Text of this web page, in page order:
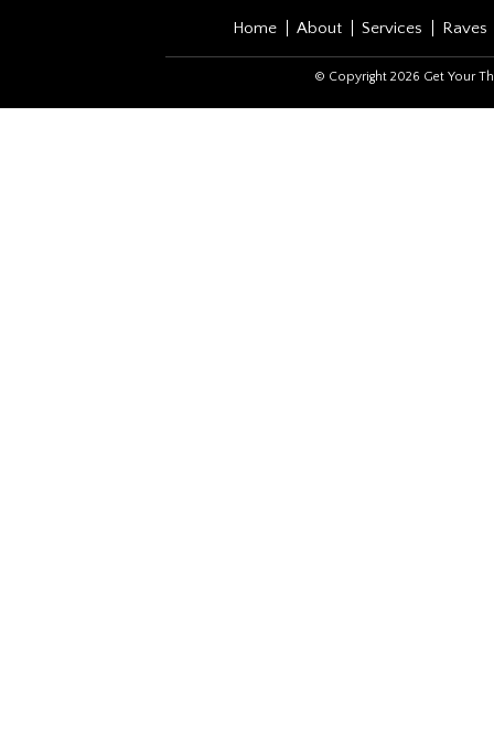
Home About Services Raves
© Copyright 2026 Get Your